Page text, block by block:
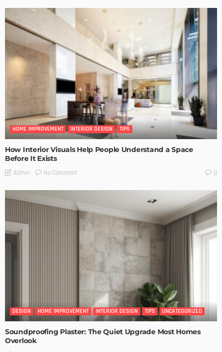
HOME IMPROVEMENT INTERIOR DESIGN TIPS
How Interior Visuals Help People Understand a Space
Before It Exists
Admin No Comment 0
DESIGN HOME IMPROVEMENT INTERIOR DESIGN TIPS UNCATEGORIZED
Soundproofing Plaster: The Quiet Upgrade Most Homes
Overlook